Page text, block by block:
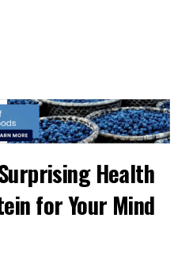
Health
for Your Mind